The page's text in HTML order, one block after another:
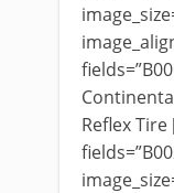
Reflex